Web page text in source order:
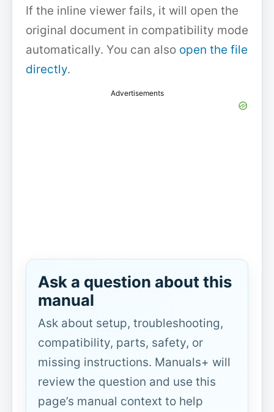
If the inline viewer fails, it will open the
original document in compatibility mode
automatically. You can also open the file
directly.
Advertisements
Ask a question about this
manual
Ask about setup, troubleshooting,
compatibility, parts, safety, or
missing instructions. Manuals+ will
review the question and use this
page’s manual context to help